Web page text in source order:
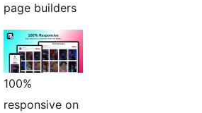
page builders
100%
responsive on